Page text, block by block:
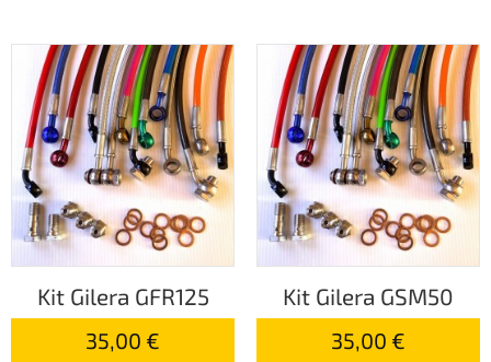
Kit Gilera GFR125
35,00 €
Kit Gilera GSM50
35,00 €